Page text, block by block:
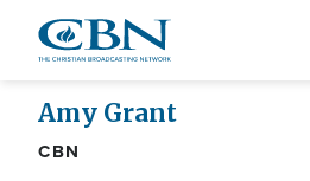
content
Amy Grant
CBN